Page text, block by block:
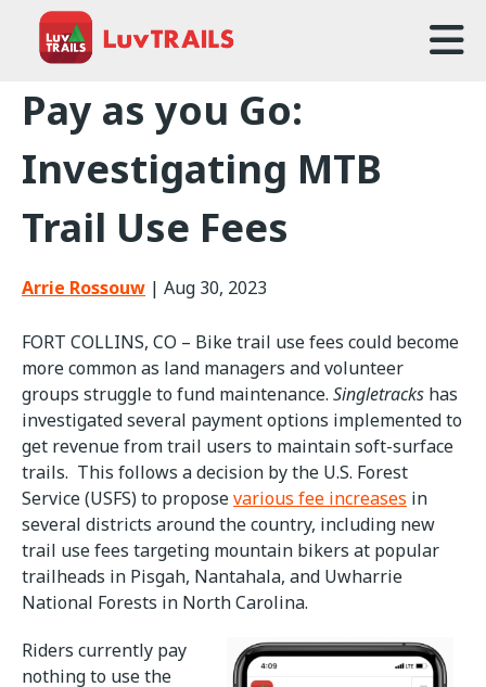
About Us
Trailcare
FAQ
Events
News
Contact Us
Pay as you Go:
Investigating MTB
Trail Use Fees
Arrie Rossouw | Aug 30, 2023
FORT COLLINS, CO – Bike trail use fees could become
more common as land managers and volunteer
groups struggle to fund maintenance. Singletracks has
investigated several payment options implemented to
get revenue from trail users to maintain soft-surface
trails. This follows a decision by the U.S. Forest
Service (USFS) to proposevarious fee increases in
several districts around the country, including new
trail use fees targeting mountain bikers at popular
trailheads in Pisgah, Nantahala, and Uwharrie
National Forests in North Carolina.
Riders currently pay
nothing to use the